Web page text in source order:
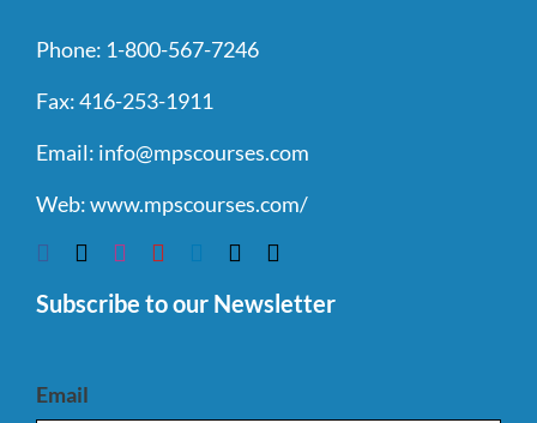
Phone: 1-800-567-7246
Fax:416-253-1911
Email: info@mpscourses.com
Web:www.mpscourses.com/
Subscribe to our Newsletter
Email